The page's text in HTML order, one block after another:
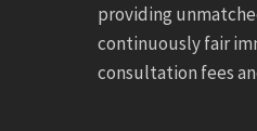
providing
continuously fair
consultation fees